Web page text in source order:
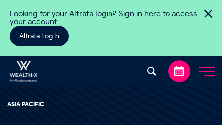
Looking for your Altrata login? Sign in here to access
your account
Altrata Log In
ASIA PACIFIC